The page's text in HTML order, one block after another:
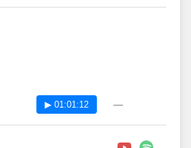
▶ 01:01:12 —